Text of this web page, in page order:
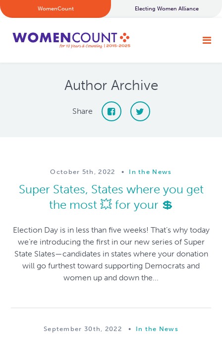
WomenCount Electing Women Alliance
Author Archive
Share
October 5th, 2022 • In the News
Super States, States where you get
the most 💥 for your 💲
Election Day is in less than five weeks! That’s why today
we’re introducing the first in our new series of Super
State Slates—candidates in states where your donation
will go furthest toward supporting Democrats and
women up and down the...
September 30th, 2022 • In the News